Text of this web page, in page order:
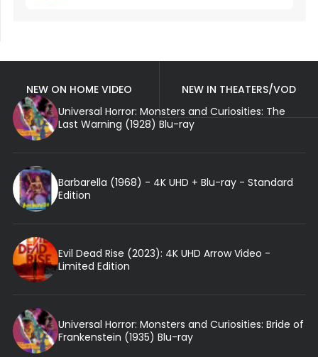
NEW ON HOME VIDEO
NEW IN THEATERS/VOD
Universal Horror: Monsters and Curiosities: The
Last Warning (1928) Blu-ray
Barbarella (1968) - 4K UHD + Blu-ray - Standard
Edition
Evil Dead Rise (2023): 4K UHD Arrow Video -
Limited Edition
Universal Horror: Monsters and Curiosities: Bride of
Frankenstein (1935) Blu-ray